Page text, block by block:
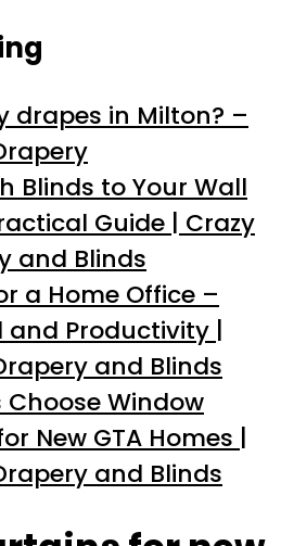
drapes in Milton? –
Blinds to Your Wall
Guide | Crazy
and Blinds
a Home Office –
and Productivity |
and Blinds
Choose Window
New GTA Homes |
and Blinds